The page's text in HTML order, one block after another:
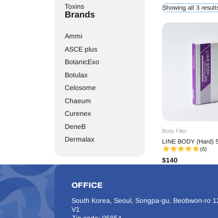
related volume
extensivebodyareas,
breasts, low tissue
clients and aesthetic
Showing all 3
Body Filler
LINE BODY (Hard)
(6)
$140
Toxins
Brands
Ammi
ASCE plus
BotanicExo
Botulax
Celosome
Chaeum
Curenex
DeneB
Dermalax
Elasty
Etrebelle
EXOXE
OFFICE
South Korea, Seoul, Songpa-gu, Beobwon-ro
V1